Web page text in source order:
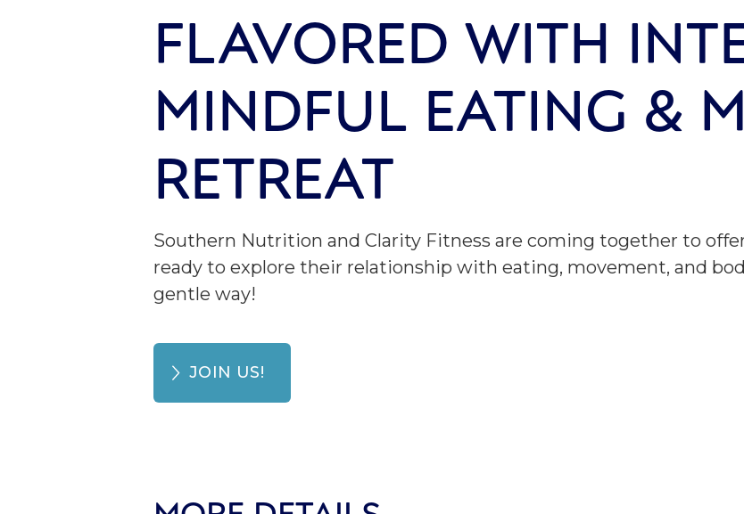
FLAVORED WITH
MINDFUL EATING &
RETREAT
Southern Nutrition and Clarity Fitness are coming together to
ready to explore their relationship with eating, movement, and
gentle way!
JOIN US!